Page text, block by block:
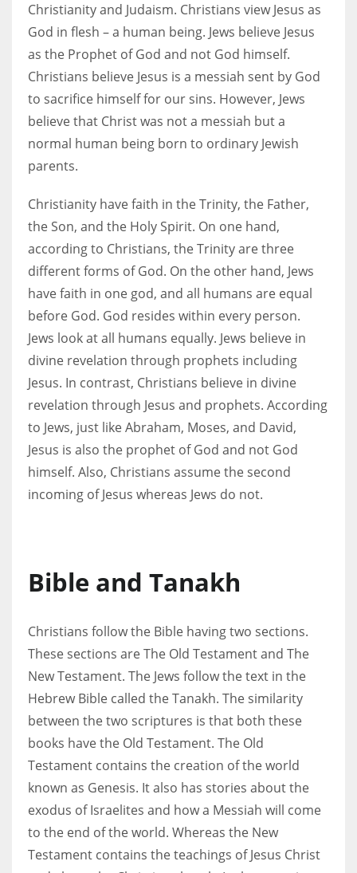
Christianity and Judaism. Christians view Jesus as
God in flesh – a human being. Jews believe Jesus
as the Prophet of God and not God himself.
Christians believe Jesus is a messiah sent by God
to sacrifice himself for our sins. However, Jews
believe that Christ was not a messiah but a
normal human being born to ordinary Jewish
parents.
Christianity have faith in the Trinity, the Father,
the Son, and the Holy Spirit. On one hand,
according to Christians, the Trinity are three
different forms of God. On the other hand, Jews
have faith in one god, and all humans are equal
before God. God resides within every person.
Jews look at all humans equally. Jews believe in
divine revelation through prophets including
Jesus. In contrast, Christians believe in divine
revelation through Jesus and prophets. According
to Jews, just like Abraham, Moses, and David,
Jesus is also the prophet of God and not God
himself. Also, Christians assume the second
incoming of Jesus whereas Jews do not.
Bible and Tanakh
Christians follow the Bible having two sections.
These sections are The Old Testament and The
New Testament. The Jews follow the text in the
Hebrew Bible called the Tanakh. The similarity
between the two scriptures is that both these
books have the Old Testament. The Old
Testament contains the creation of the world
known as Genesis. It also has stories about the
exodus of Israelites and how a Messiah will come
to the end of the world. Whereas the New
Testament contains the teachings of Jesus Christ